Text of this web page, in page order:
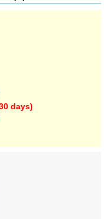
days)